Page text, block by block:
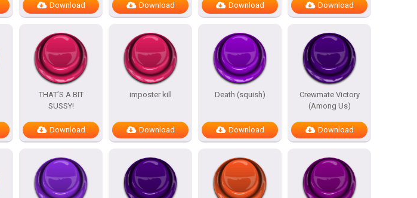
Download Download Download Download
THAT’S A BIT
SUSSY!
Download
imposter kill
Download
Death (squish)
Download
Crewmate Victory
(Among Us)
Download